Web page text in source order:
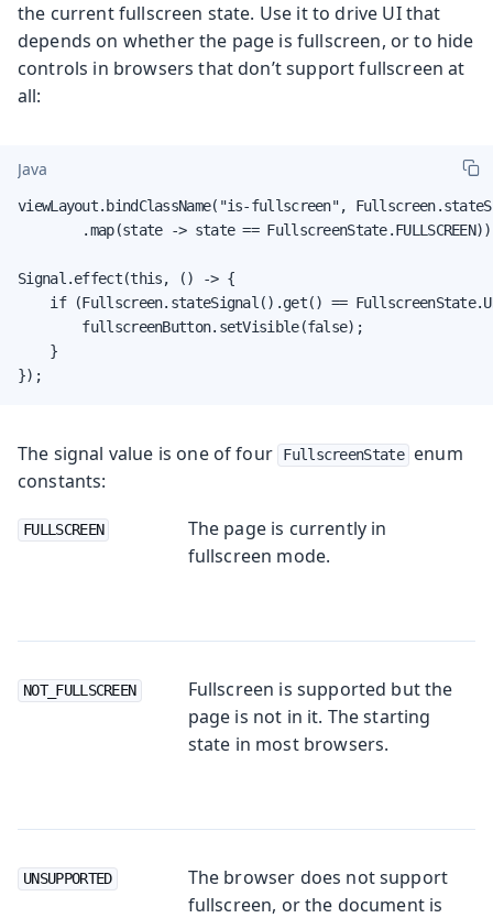
the current fullscreen state. Use it to drive UI that
depends on whether the page is fullscreen, or to hide
controls in browsers that don’t support fullscreen at
all:
Java
viewLayout.bindClassName("is-fullscreen",
.map(state -> state ==
Signal.effect(this, () -> {
if (Fullscreen.stateSignal().get() ==
        fullscreenButton.setVisible(false);
    }
});
The signal value is one of four FullscreenState
enum
constants:
FULLSCREEN
The page is currently in
fullscreen mode.
NOT_FULLSCREEN
Fullscreen is supported but the
page is not in it. The starting
state in most browsers.
UNSUPPORTED
The browser does not support
fullscreen, or the document is